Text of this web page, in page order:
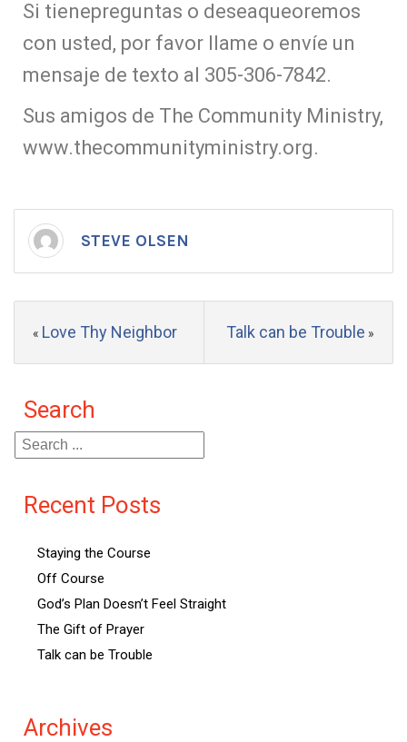
Si tienepreguntas o deseaqueoremos
con usted, por favor llame o envíe un
mensaje de texto al 305-306-7842.
Sus amigos de The Community Ministry,
www.thecommunityministry.org.
STEVE OLSEN
« Love Thy Neighbor Talk can be Trouble »
Search
Recent Posts
Staying the Course
Off Course
God’s Plan Doesn’t Feel Straight
The Gift of Prayer
Talk can be Trouble
Archives